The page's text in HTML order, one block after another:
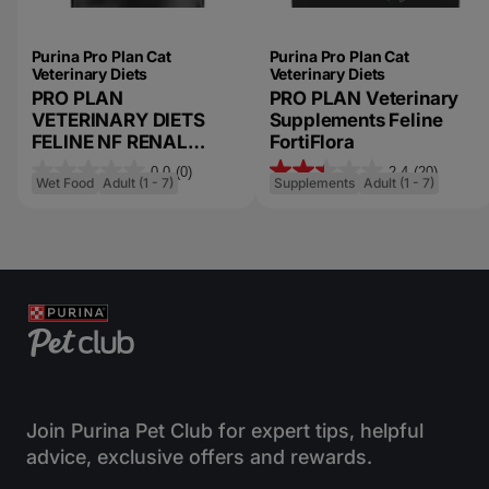
Purina Pro Plan Cat
Veterinary Diets
PRO PLAN
VETERINARY DIETS
FELINE NF RENAL
ADVANCED CARE WET
0.0 (0)
0
t
o
s
t
a
Wet Food Adult (1 - 7)
Purina Pro Plan Cat
Veterinary Diets
PRO PLAN Veterinary
Supplements Feline
FortiFlora
2.4 (20)
2
t
a
Supplements Adult (1 - 7)
Join Purina Pet Club for expert tips, helpful
advice, exclusive offers and rewards.